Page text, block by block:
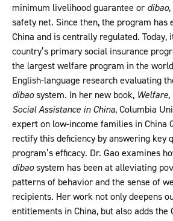
minimum livelihood guarantee ordibao
safety net. Since then, the program has
China and is centrally regulated. Today,
country’s primary social insurance
the largest welfare program in the
English-language research evaluating
dibaosystem. In her new book,
Social Assistance in China, Columbia
expert on low-income families in China
rectify this deficiency by answering key
program’s efficacy. Dr. Gao examines
dibaosystem has been at alleviating
patterns of behavior and the sense of
recipients. Her work not only deepens
entitlements in China, but also adds the